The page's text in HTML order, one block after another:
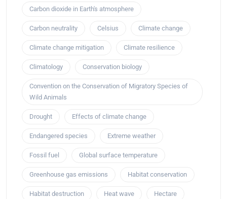
Carbon dioxide in Earth's atmosphere
Carbon neutrality Celsius Climate change
Climate change mitigation Climate resilience
Climatology Conservation biology
Convention on the Conservation of Migratory Species of
Wild Animals
Drought Effects of climate change
Endangered species Extreme weather
Fossil fuel Global surface temperature
Greenhouse gas emissions Habitat conservation
Habitat destruction Heat wave Hectare